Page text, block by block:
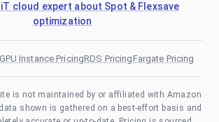
cloud expert about Spot & Flexsave
optimization
GPU Instance PricingRDS PricingFargate Pricing
is not maintained by or affiliated with Amazon
shown is gathered on a best-effort basis and